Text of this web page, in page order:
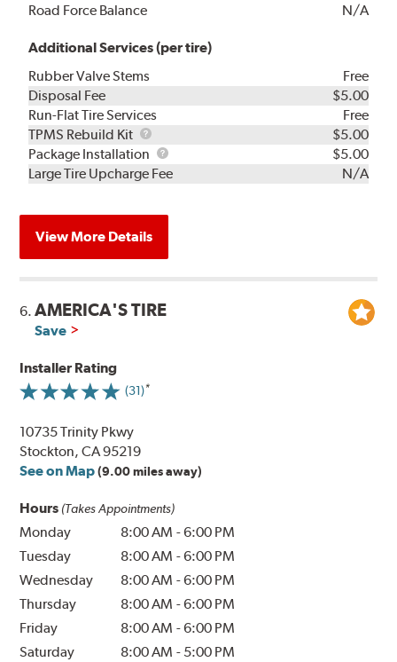
Road Force Balance
N/A
Additional Services (per tire)
Rubber Valve Stems
Free
Disposal Fee
$5.00
Run-Flat Tire Services
Free
TPMS Rebuild Kit
TPMS
Rebuild
Kit
$5.00
Package Installation
Package
Installation
$5.00
Large Tire Upcharge Fee
N/A
View More Details
6.AMERICA'S TIRE
Save
Installer Rating
(31)
10735 Trinity Pkwy
Stockton, CA 95219
See on Map (9.00 miles away)
Hours (Takes Appointments)
Monday 8:00 AM -6:00 PM
Tuesday
8:00 AM -6:00 PM
Wednesday
8:00 AM -6:00 PM
Thursday
8:00 AM -6:00 PM
Friday
8:00 AM -6:00 PM
Saturday
8:00 AM - 5:00 PM